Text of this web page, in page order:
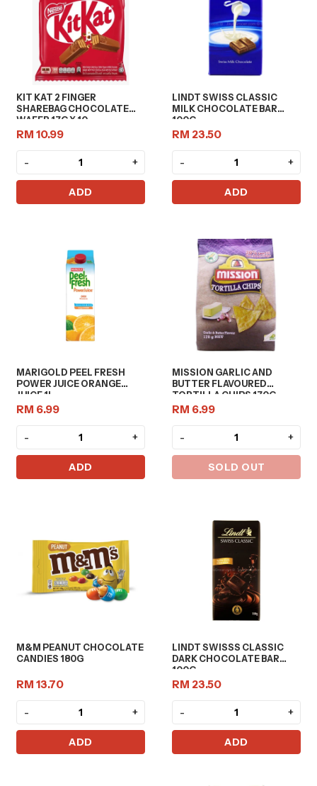
KIT KAT 2 FINGER
SHAREBAG CHOCOLATE
WAFER 17G X 10
RM 10.99
- +
ADD
LINDT SWISS CLASSIC
MILK CHOCOLATE BAR
100G
RM 23.50
- +
ADD
MARIGOLD PEEL FRESH
POWER JUICE ORANGE
JUICE 1L
RM 6.99
- +
ADD
MISSION GARLIC AND
BUTTER FLAVOURED
TORTILLA CHIPS 170G
RM 6.99
- +
SOLD OUT
M&M PEANUT CHOCOLATE
CANDIES 180G
RM 13.70
- +
ADD
LINDT SWISSS CLASSIC
DARK CHOCOLATE BAR
100G
RM 23.50
- +
ADD